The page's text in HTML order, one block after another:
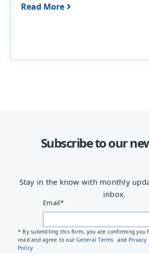
Read More
Subscribe to our
Stay in the know with monthly
inbox.
Email*
* By submitting this form, you are confirming you
read and agree to ourGeneral Terms and Privacy
Policy